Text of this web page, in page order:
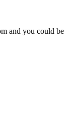
and you could be